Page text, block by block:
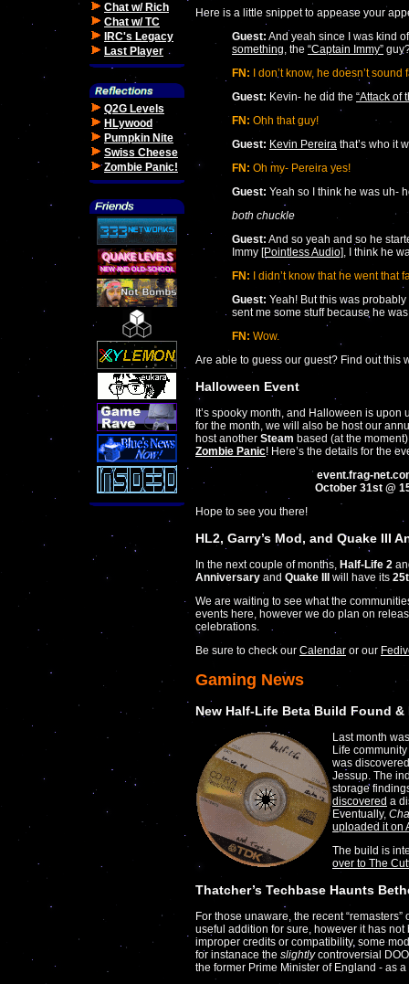
Chat w/ Rich
Chat w/ TC
IRC's Legacy
Last Player
Q2G Levels
HLywood
Pumpkin Nite
Swiss Cheese
Zombie Panic!
Here is a little snippet to appease your
Guest: And yeah since I was kind
something, the “Captain Immy”
FN: I don’t know, he doesn’t sound
Guest: Kevin- he did the “Attack of
FN: Ohh that guy!
Guest: Kevin Pereira that’s who it
FN: Oh my- Pereira yes!
Guest: Yeah so I think he was uh-
both chuckle
Guest: And so yeah and so he
Immy [Pointless Audio], I think he
FN: I didn’t know that he went that
Guest: Yeah! But this was
sent me some stuff because he
FN: Wow.
Are able to guess our guest? Find out this
Halloween Event
It’s spooky month, and Halloween is
for the month, we will also be host our
host another Steam based (at the
Zombie Panic! Here’s the details for the
event.frag-
October 31st @
Hope to see you there!
HL2, Garry’s Mod, and Quake III
In the next couple of months, Half-Life 2
Anniversary and Quake III will have its
We are waiting to see what the
events here, however we do plan on
celebrations.
Be sure to check our Calendar or our
Gaming News
New Half-Life Beta Build Found &
Last month
Life
was
Jessup. The
storage
discovered a
Eventually,
uploaded it on
The build is
over to The
Thatcher’s Techbase Haunts
For those unaware, the recent “remasters”
useful addition for sure, however it has
improper credits or compatibility, some
for instanace the slightlycontroversial
the former Prime Minister of England - as